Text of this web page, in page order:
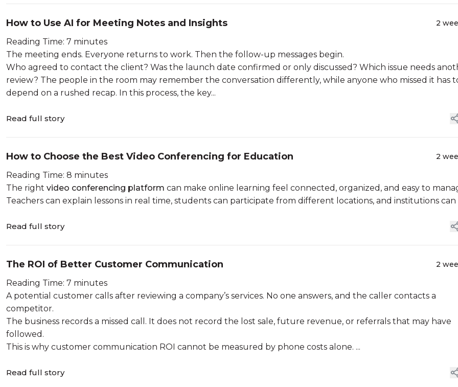
How to Use AI for Meeting Notes and Insights 2
Reading Time: 7 minutes
The meeting ends. Everyone returns to work. Then the follow-up messages begin.
Who agreed to contact the client? Was the launch date confirmed or only discussed? Which issue needs
review? The people in the room may remember the conversation differently, while anyone who missed it has
depend on a rushed recap. In this process, the key...
Read full story
How to Choose the Best Video Conferencing for Education 2
Reading Time: 8 minutes
The right video conferencing platform can make online learning feel connected, organized, and easy to
Teachers can explain lessons in real time, students can participate from different locations, and institutions can
Read full story
The ROI of Better Customer Communication 2
Reading Time: 7 minutes
A potential customer calls after reviewing a company’s services. No one answers, and the caller contacts a
competitor.
The business records a missed call. It does not record the lost sale, future revenue, or referrals that may have
followed.
This is why customer communication ROI cannot be measured by phone costs alone. ...
Read full story